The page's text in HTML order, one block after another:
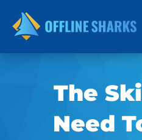
content
The
Need